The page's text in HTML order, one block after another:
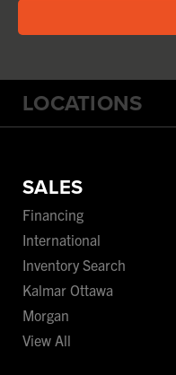
LOCATIONS
SALES
Financing
International
Inventory Search
Kalmar Ottawa
Morgan
View All